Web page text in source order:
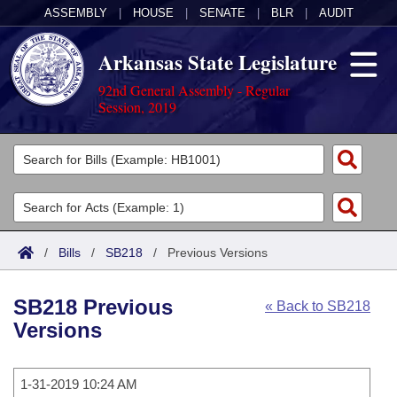
ASSEMBLY HOUSE SENATE BLR AUDIT
Arkansas State Legislature
92nd General Assembly - Regular
Session, 2019
Legislators
List All
Search
Committees
Joint
House
Task Force
Acts
Search by Range
Advanced Search
Code Sections Amended
Bills
Search by Range
Calendars
/ Bills / SB218 / Previous Versions
« Back to SB218
SB218 Previous
Versions
1-31-2019 10:24 AM